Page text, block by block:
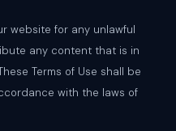
website for any unlawful
any content that is in
Terms of Use shall be
with the laws of